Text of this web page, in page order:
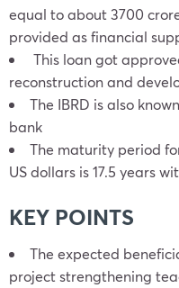
equal to about 3700
provided as financial
This loan got
reconstruction and
The IBRD is also
bank
The maturity period
US dollars is 17.5 years
KEY POINTS
The expected
project strengthening